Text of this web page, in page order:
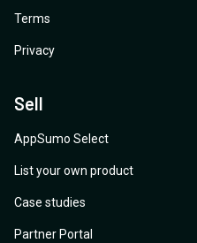
Terms
Privacy
Sell
AppSumo Select
List your own product
Case studies
Partner Portal